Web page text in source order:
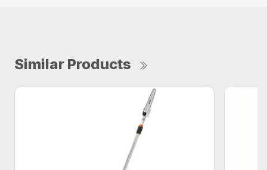
Similar Products